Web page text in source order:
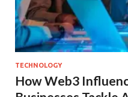
TECHNOLOGY
How Web3